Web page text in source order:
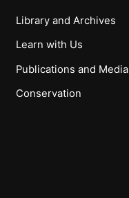
Library and Archives
Learn with Us
Publications and Media
Conservation